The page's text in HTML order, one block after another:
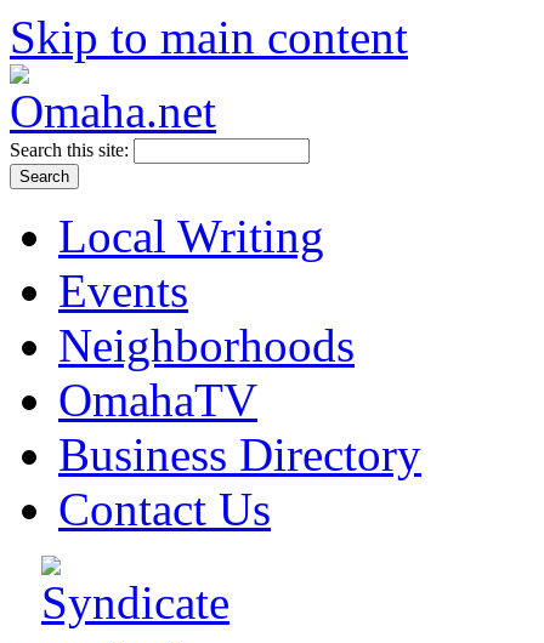
Skip to main content
Search this site:
Local Writing
Events
Neighborhoods
OmahaTV
Business Directory
Contact Us